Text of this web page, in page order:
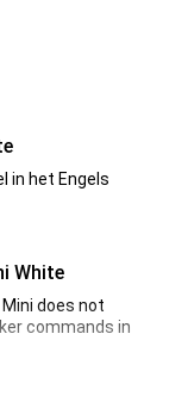
in het Engels
White
does not
commands in
of the HomePod